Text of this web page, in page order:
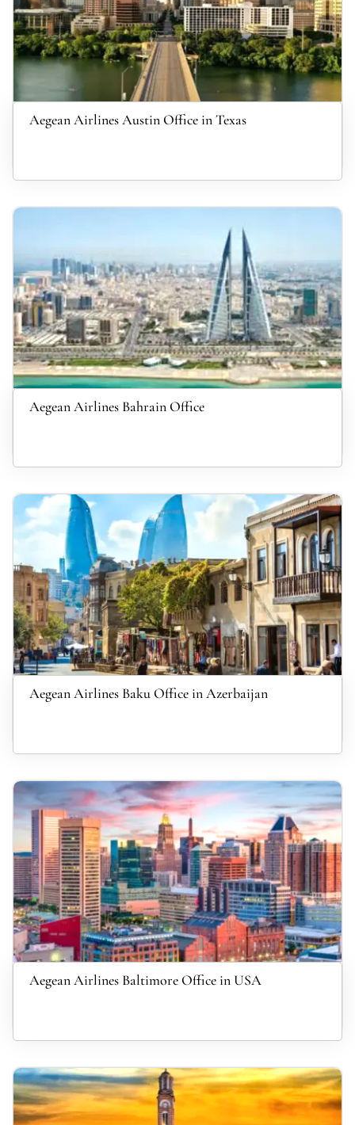
Aegean Airlines Austin Office in Texas
Aegean Airlines Bahrain Office
Aegean Airlines Baku Office in Azerbaijan
Aegean Airlines Baltimore Office in USA